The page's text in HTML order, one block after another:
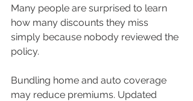
Many people are surprised to learn
how many discounts they miss
simply because nobody reviewed the
policy.
Bundling home and auto coverage
may reduce premiums. Updated